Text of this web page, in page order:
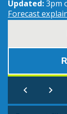
Updated:3pm
Forecast